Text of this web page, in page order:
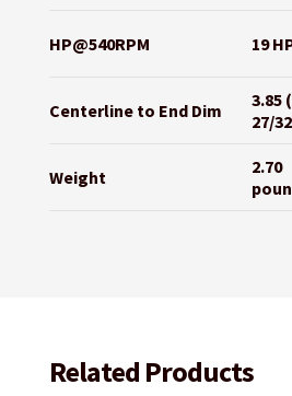
HP@540RPM 19
Centerline to End Dim
3.85
27/
Weight
2.70
Related Products